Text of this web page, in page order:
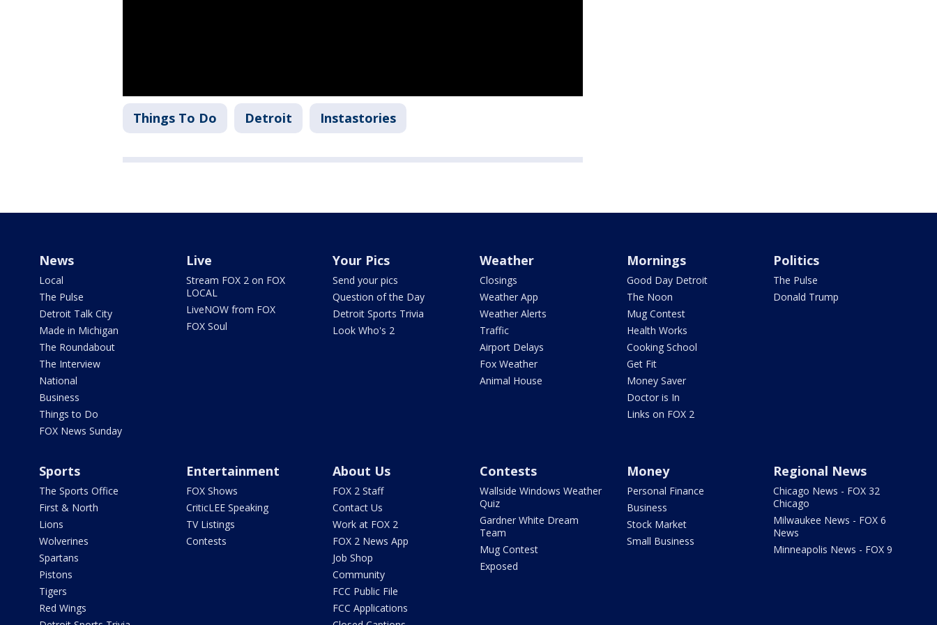
Things To Do Detroit Instastories
News
Local
The Pulse
Detroit Talk City
Made in Michigan
The Roundabout
The Interview
National
Business
Things to Do
FOX News Sunday
Live
Stream FOX 2 on FOX
LOCAL
LiveNOW from FOX
FOX Soul
Your Pics
Send your pics
Question of the Day
Detroit Sports Trivia
Look Who's 2
Weather
Closings
Weather App
Weather Alerts
Traffic
Airport Delays
Fox Weather
Animal House
Mornings
Good Day Detroit
The Noon
Mug Contest
Health Works
Cooking School
Get Fit
Money Saver
Doctor is In
Links on FOX 2
Politics
The Pulse
Donald Trump
Sports
The Sports Office
First & North
Lions
Wolverines
Spartans
Pistons
Tigers
Red Wings
Entertainment
FOX Shows
CriticLEE Speaking
TV Listings
Contests
About Us
FOX 2 Staff
Contact Us
Work at FOX 2
FOX 2 News App
Job Shop
Community
FCC Public File
FCC Applications
Contests
Wallside Windows Weather
Quiz
Gardner White Dream
Team
Mug Contest
Exposed
Money
Personal Finance
Business
Stock Market
Small Business
Regional News
Chicago News - FOX 32
Chicago
Milwaukee News - FOX 6
News
Minneapolis News - FOX 9